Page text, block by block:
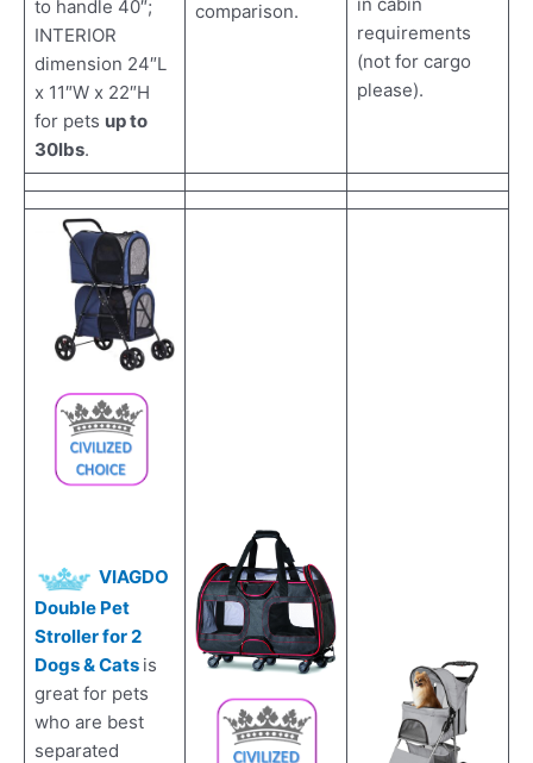
to handle 40″;
INTERIOR
dimension 24″L
x 11″W x 22″H
for pets up to
30lbs.
comparison.
requirements
(not for cargo
please).
VIAGDO
Double Pet
Stroller for 2
Dogs & Cats is
great for pets
who are best
separated